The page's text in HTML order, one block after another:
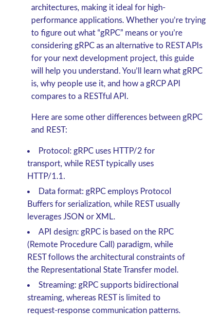
architectures, making it ideal for high-
performance applications. Whether you’re trying
to figure out what “gRPC” means or you’re
considering gRPC as an alternative to REST APIs
for your next development project, this guide
will help you understand. You’ll learn what gRPC
is, why people use it, and how a gRCP API
compares to a RESTful API.
Here are some other differences between gRPC
and REST:
Protocol: gRPC uses HTTP/2 for
transport, while REST typically uses
HTTP/1.1.
Data format: gRPC employs Protocol
Buffers for serialization, while REST usually
leverages JSON or XML.
API design: gRPC is based on the RPC
(Remote Procedure Call) paradigm, while
REST follows the architectural constraints of
the Representational State Transfer model.
Streaming: gRPC supports bidirectional
streaming, whereas REST is limited to
request-response communication patterns.